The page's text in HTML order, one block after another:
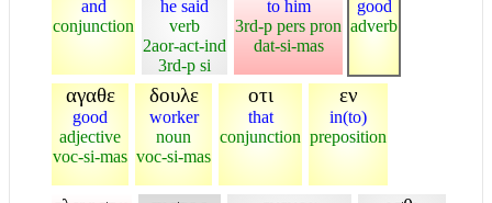
and
conjunction
he said
verb
2aor-act-ind
3rd-p si
to him
3rd-p pers pron
dat-si-mas
good
adverb
αγαθε
good
adjective
voc-si-mas
δουλε
worker
noun
voc-si-mas
οτι
that
conjunction
εν
in(to)
preposition